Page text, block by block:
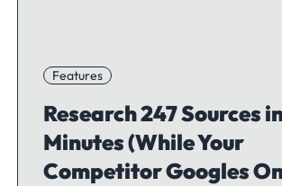
Features
Research 247 Sources
Minutes (While Your
Competitor Googles